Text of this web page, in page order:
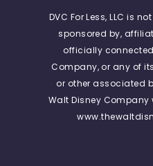
DVC For Less, LLC is
sponsored by,
officially
Company, or any of
or other associated
Walt Disney